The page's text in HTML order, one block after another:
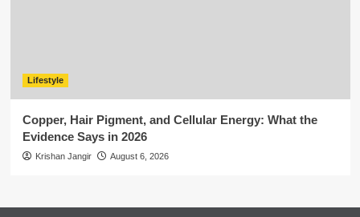
Lifestyle
Copper, Hair Pigment, and Cellular Energy: What the
Evidence Says in 2026
Krishan Jangir August 6, 2026